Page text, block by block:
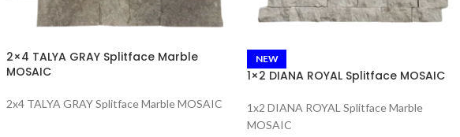
2×4 TALYA GRAY Splitface Marble
MOSAIC
2x4 TALYA GRAY Splitface Marble MOSAIC
NEW
1×2 DIANA ROYAL Splitface MOSAIC
1x2 DIANA ROYAL Splitface Marble
MOSAIC